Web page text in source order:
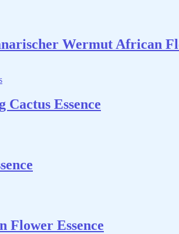
Wermut African
Cactus Essence
Flower Essence